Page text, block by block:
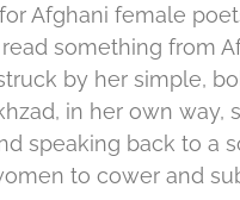
Afghani female
something from
by her simple,
in her own way,
speaking back to a
to cower and